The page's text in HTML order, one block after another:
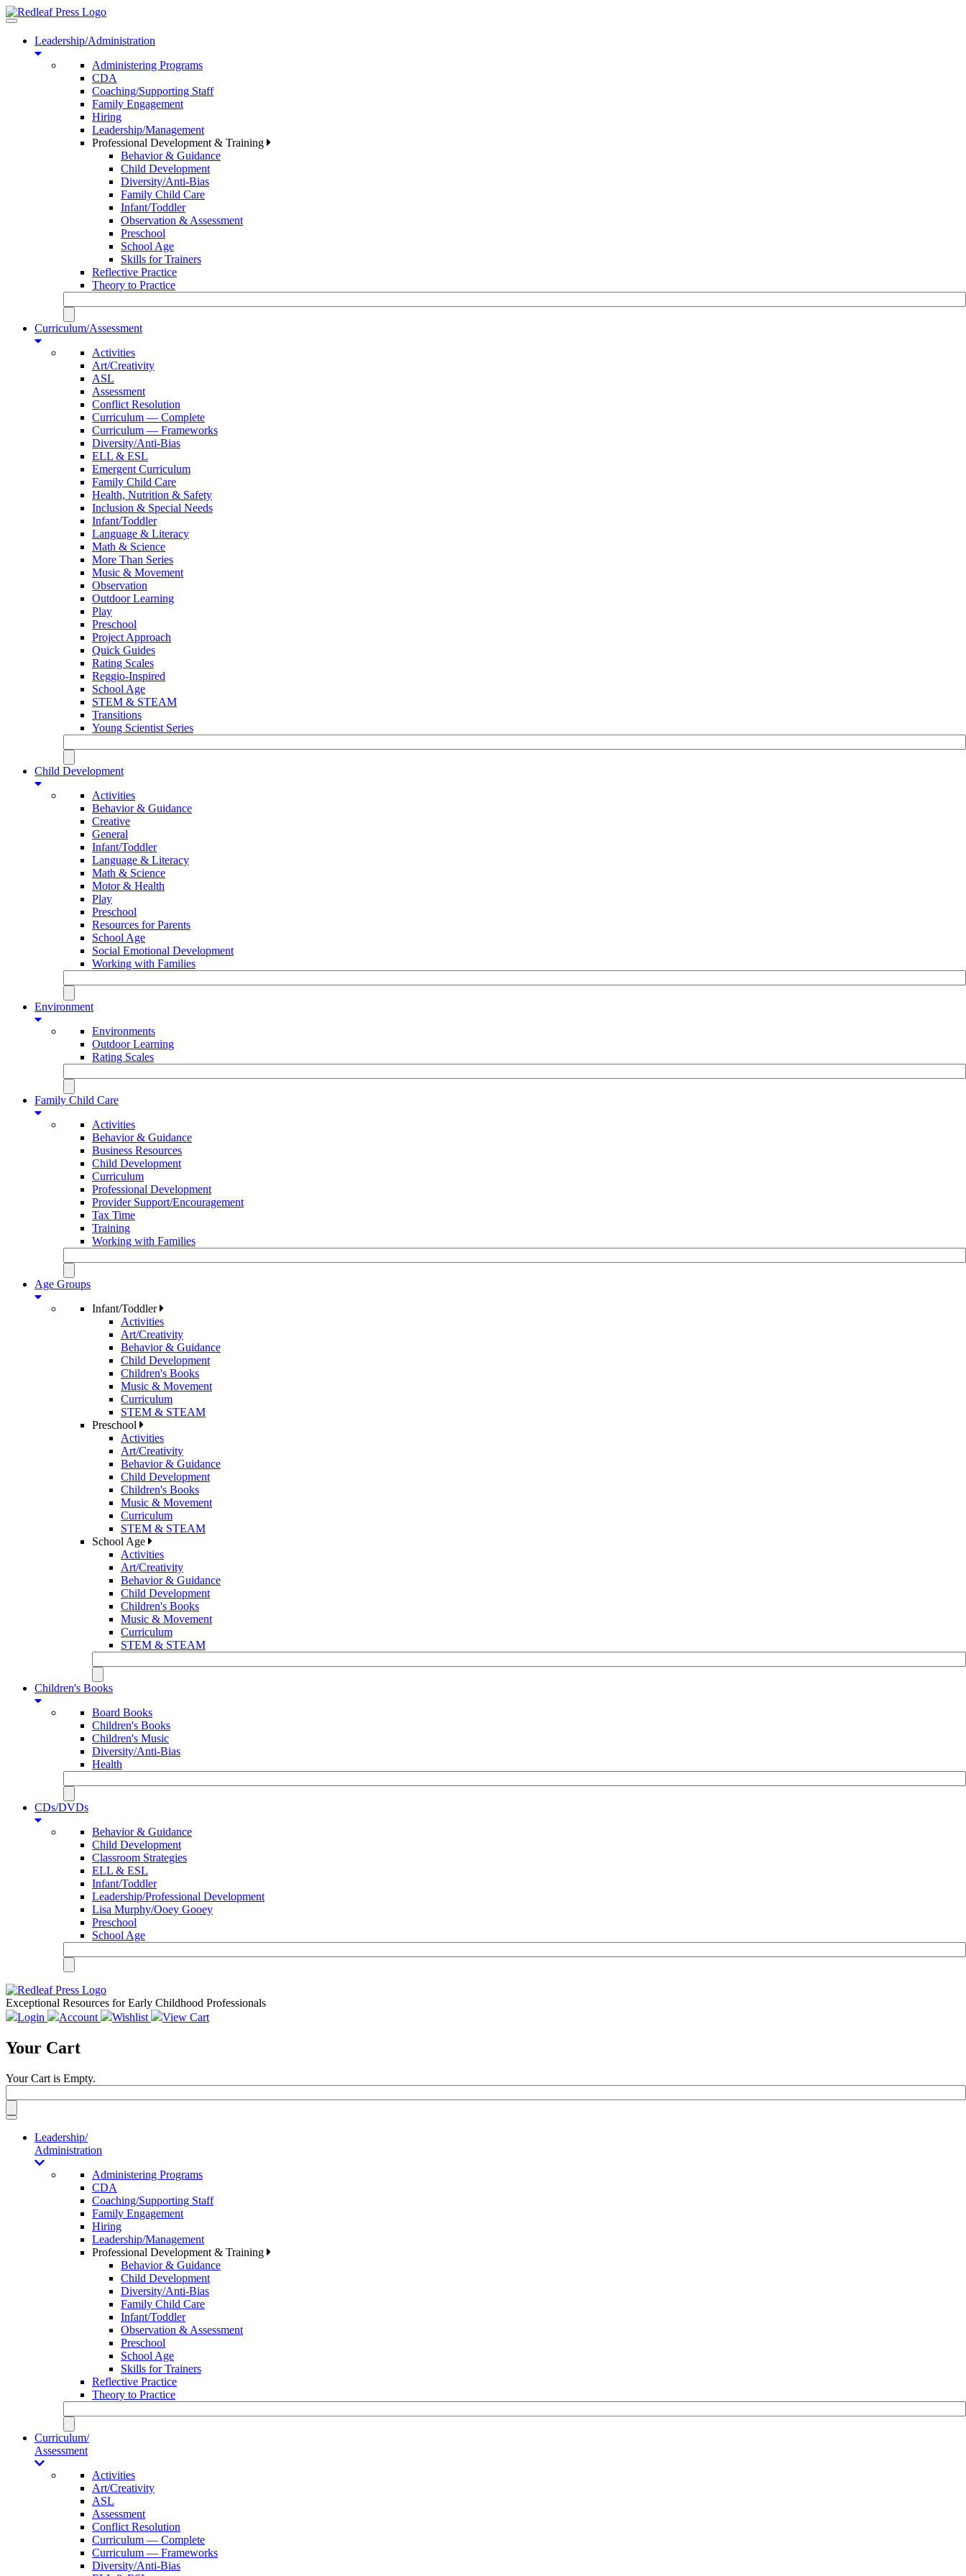
Toggle
navigationLeadership/Administration
Administering Programs
CDA
Coaching/Supporting Staff
Family Engagement
Hiring
Leadership/Management
Professional Development & Training
Behavior & Guidance
Child Development
Diversity/Anti-Bias
Family Child Care
Infant/Toddler
Observation & Assessment
Preschool
School Age
Skills for Trainers
Reflective Practice
Theory to Practice
Curriculum/Assessment
Activities
Art/Creativity
ASL
Assessment
Conflict Resolution
Curriculum — Complete
Curriculum — Frameworks
Diversity/Anti-Bias
ELL & ESL
Emergent Curriculum
Family Child Care
Health, Nutrition & Safety
Inclusion & Special Needs
Infant/Toddler
Language & Literacy
Math & Science
More Than Series
Music & Movement
Observation
Outdoor Learning
Play
Preschool
Project Approach
Quick Guides
Rating Scales
Reggio-Inspired
School Age
STEM & STEAM
Transitions
Young Scientist Series
Child Development
Activities
Behavior & Guidance
Creative
General
Infant/Toddler
Language & Literacy
Math & Science
Motor & Health
Play
Preschool
Resources for Parents
School Age
Social Emotional Development
Working with Families
Environment
Environments
Outdoor Learning
Rating Scales
Family Child Care
Activities
Behavior & Guidance
Business Resources
Child Development
Curriculum
Professional Development
Provider Support/Encouragement
Tax Time
Training
Working with Families
Age Groups
Infant/Toddler
Activities
Art/Creativity
Behavior & Guidance
Child Development
Children's Books
Music & Movement
Curriculum
STEM & STEAM
Preschool
Activities
Art/Creativity
Behavior & Guidance
Child Development
Children's Books
Music & Movement
Curriculum
STEM & STEAM
School Age
Activities
Art/Creativity
Behavior & Guidance
Child Development
Children's Books
Music & Movement
Curriculum
STEM & STEAM
Children's Books
Board Books
Children's Books
Children's Music
Diversity/Anti-Bias
Health
CDs/DVDs
Behavior & Guidance
Child Development
Classroom Strategies
ELL & ESL
Infant/Toddler
Leadership/Professional Development
Lisa Murphy/Ooey Gooey
Preschool
School Age
Exceptional Resources for Early Childhood Professionals
Login
Account Wishlist View Cart
Your Cart
Your Cart is Empty.
Toggle
navigationLeadership/
Administration
Administering Programs
CDA
Coaching/Supporting Staff
Family Engagement
Hiring
Leadership/Management
Professional Development & Training
Behavior & Guidance
Child Development
Diversity/Anti-Bias
Family Child Care
Infant/Toddler
Observation & Assessment
Preschool
School Age
Skills for Trainers
Reflective Practice
Theory to Practice
Curriculum/
Assessment
Activities
Art/Creativity
ASL
Assessment
Conflict Resolution
Curriculum — Complete
Curriculum — Frameworks
Diversity/Anti-Bias